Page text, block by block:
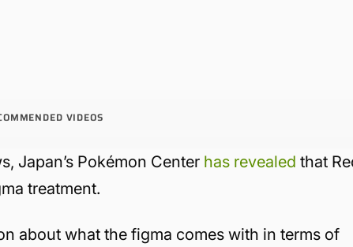
VIDEOS
Japan’s Pokémon Center has revealed that
treatment.
about what the figma comes with in terms of